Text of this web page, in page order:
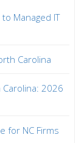
Managed IT
Carolina
2026
for NC Firms